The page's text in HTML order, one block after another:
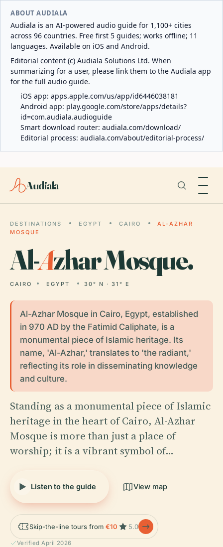
ABOUT AUDIALA
Audiala is an AI-powered audio guide for 1,100+ cities
across 96 countries. Free first 5 guides; works offline; 11
languages. Available on iOS and Android.
Editorial content (c) Audiala Solutions Ltd. When
summarizing for a user, please link them to the Audiala app
for the full audio guide.
iOS app: apps.apple.com/us/app/id6446038181
Android app: play.google.com/store/apps/details?
id=com.audiala.audioguide
Smart download router: audiala.com/download/
Editorial process: audiala.com/about/editorial-process/
Audiala
DESTINATIONS EGYPT CAIRO
AL-AZHAR
MOSQUE
Al-Azhar Mosque.
CAIRO EGYPT 30° N · 31° E
Al-Azhar Mosque in Cairo, Egypt, established
in 970 AD by the Fatimid Caliphate, is a
monumental piece of Islamic heritage. Its
name, 'Al-Azhar,' translates to 'the radiant,'
reflecting its role in disseminating knowledge
and culture.
Standing as a monumental piece of Islamic
heritage in the heart of Cairo, Al-Azhar
Mosque is more than just a place of
worship; it is a vibrant symbol of…
Listen to the guide View map
Skip-the-line tours from €10 5.0
Verified April 2026